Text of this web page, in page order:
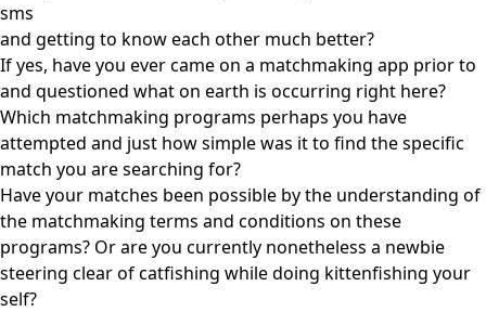
sms
and getting to know each other much better?
If yes, have you ever came on a matchmaking app prior to
and questioned what on earth is occurring right here?
Which matchmaking programs perhaps you have
attempted and just how simple was it to find the specific
match you are searching for?
Have your matches been possible by the understanding of
the matchmaking terms and conditions on these
programs? Or are you currently nonetheless a newbie
steering clear of catfishing while doing kittenfishing your
self?